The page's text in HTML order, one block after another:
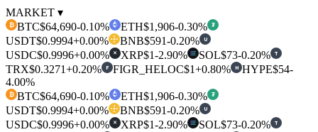
MARKET ▾
₿ BTC$64,690-0.10% ETH$1,906-0.30% ₮
USDT$0.9994+0.00% BNB$591-0.20% U
USDC$0.9996+0.00% ✕ XRP$1-2.90% SOL$73-0.20% T
TRX$0.3271+0.20% F FIGR_HELOC$1+0.80% H HYPE$54-
4.00%
₿ BTC$64,690-0.10% ETH$1,906-0.30% ₮
USDT$0.9994+0.00% BNB$591-0.20% U
USDC$0.9996+0.00% ✕ XRP$1-2.90% SOL$73-0.20% T